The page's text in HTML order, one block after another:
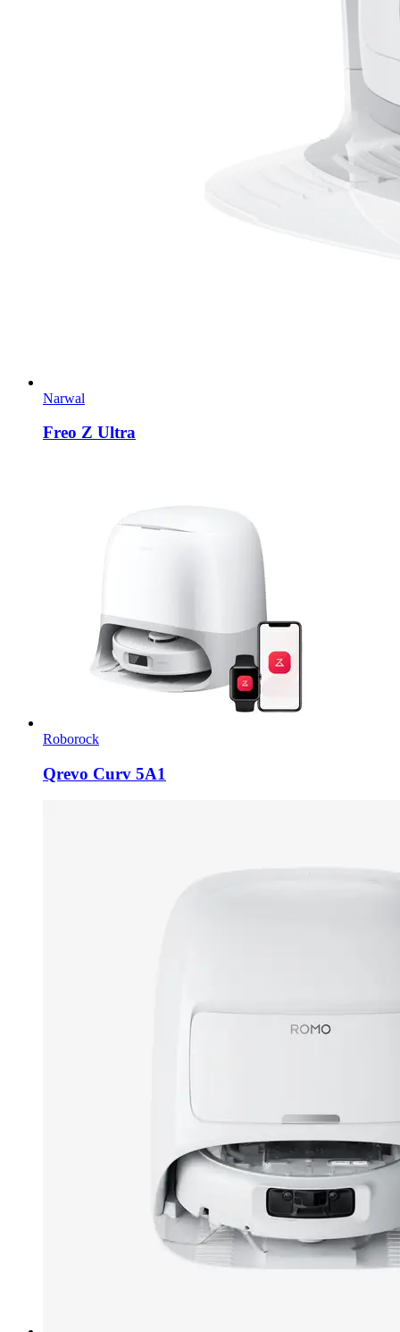
Narwal
Freo Z Ultra
Roborock
Qrevo Curv 5A1